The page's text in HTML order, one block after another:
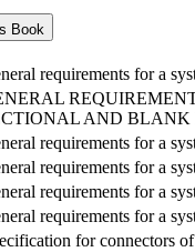
Book
requirements for a
AND BLANK
requirements for a
requirements for a
requirements for a
requirements for a
for connectors